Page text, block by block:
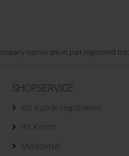
names are in part registered
SHOPSERVICE
Als Kunde registrieren
Ihr Konto
Merkzettel